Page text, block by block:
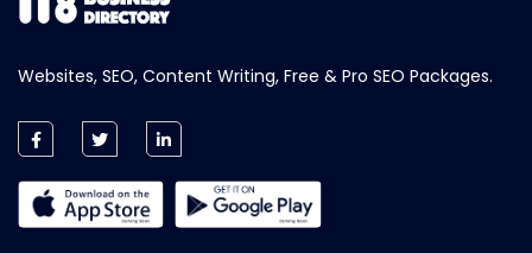
Websites, SEO, Content Writing, Free & Pro SEO Packages.